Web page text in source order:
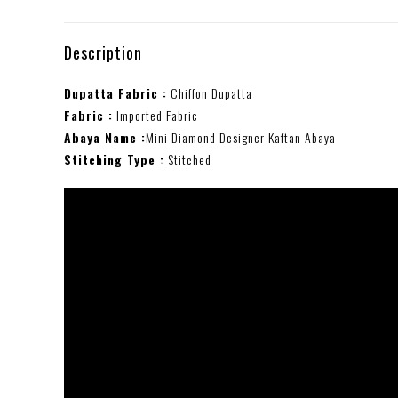
Description
Dupatta Fabric : Chiffon Dupatta
Fabric : Imported Fabric
Abaya Name :Mini Diamond Designer Kaftan Abaya
Stitching Type : Stitched